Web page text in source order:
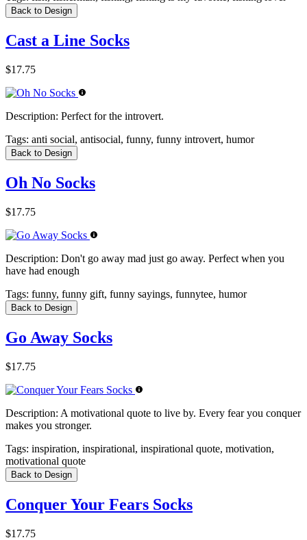
Back to Design
Cast a Line Socks
$17.75
Description: Perfect for the introvert.
Tags: anti social, antisocial, funny, funny introvert, humor
Back to Design
Oh No Socks
$17.75
Description: Don't go away mad just go away. Perfect when you
have had enough
Tags: funny, funny gift, funny sayings, funnytee, humor
Back to Design
Go Away Socks
$17.75
Description: A motivational quote to live by. Every fear you conquer
makes you stronger.
Tags: inspiration, inspirational, inspirational quote, motivation,
motivational quote
Back to Design
Conquer Your Fears Socks
$17.75